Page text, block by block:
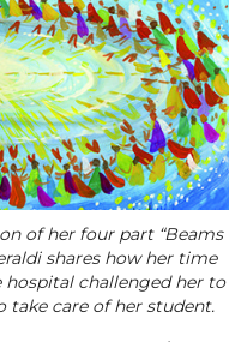
of her four part “Beams
shares how her time
challenged her to
care of her student.